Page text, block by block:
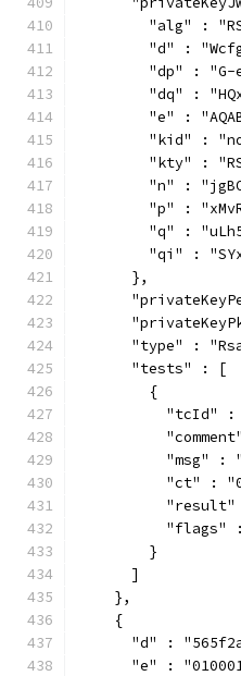
"alg" :
"d" :
"dp" :
"dq" :
"e" :
"kid" :
"kty" :
"n" :
"p" :
"q" :
"qi" :
      },
"type" :
      "tests" : [
        {
"tcId" :
"msg" :
"ct" :
"result"
"flags"
        }
      ]
    },
    {
"d" :
"e" :